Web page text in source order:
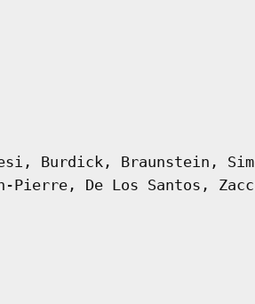
Burdick, Braunstein,
Pierre, De Los Santos,